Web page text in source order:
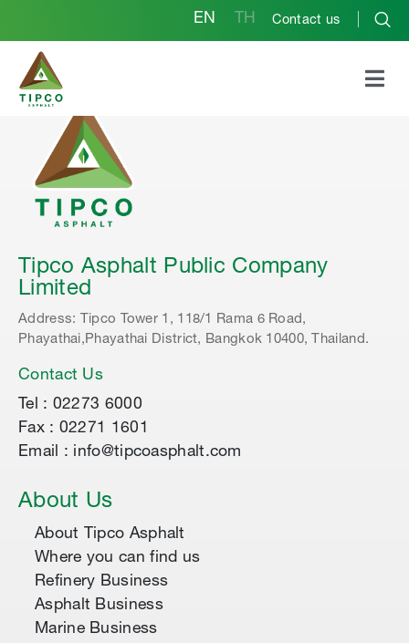
EN TH Contact us
Tipco Asphalt Public Company
Limited
Address: Tipco Tower 1, 118/1 Rama 6 Road,
Phayathai,Phayathai District, Bangkok 10400, Thailand.
Contact Us
Tel : 02273 6000
Fax : 02271 1601
Email : info@tipcoasphalt.com
About Us
About Tipco Asphalt
Where you can find us
Refinery Business
Asphalt Business
Marine Business